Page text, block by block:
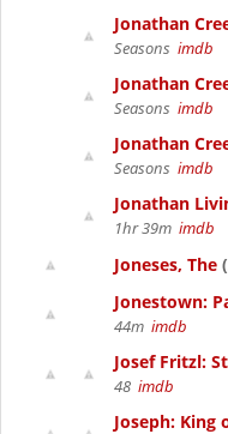
Jonathan
Seasons imdb
Jonathan
Seasons imdb
Jonathan
Seasons imdb
Jonathan
1hr 39m imdb
Joneses, The
Jonestown:
44m imdb
Josef Fritzl:
48 imdb
Joseph: King